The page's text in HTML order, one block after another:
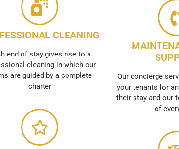
CLEANING
end of stay gives rise to a
cleaning in which our
are guided by a complete
charter
Our concierge
your tenants for
their stay and our
of